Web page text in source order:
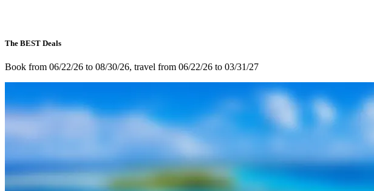
The BEST Deals
Book from 06/22/26 to 08/30/26, travel from 06/22/26 to 03/31/27